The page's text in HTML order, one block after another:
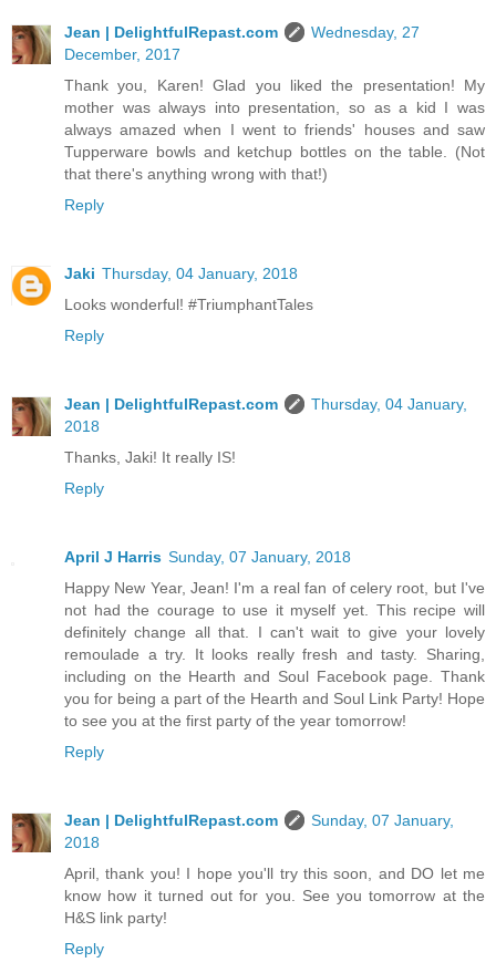
Jean | DelightfulRepast.com
Wednesday, 27
December, 2017
Thank you, Karen! Glad you liked the presentation! My
mother was always into presentation, so as a kid I was
always amazed when I went to friends' houses and saw
Tupperware bowls and ketchup bottles on the table. (Not
that there's anything wrong with that!)
Reply
Jaki Thursday, 04 January, 2018
Looks wonderful! #TriumphantTales
Reply
Jean | DelightfulRepast.com
Thursday, 04 January,
2018
Thanks, Jaki! It really IS!
Reply
April J Harris Sunday, 07 January, 2018
Happy New Year, Jean! I'm a real fan of celery root, but I've
not had the courage to use it myself yet. This recipe will
definitely change all that. I can't wait to give your lovely
remoulade a try. It looks really fresh and tasty. Sharing,
including on the Hearth and Soul Facebook page. Thank
you for being a part of the Hearth and Soul Link Party! Hope
to see you at the first party of the year tomorrow!
Reply
Jean | DelightfulRepast.com
Sunday, 07 January,
2018
April, thank you! I hope you'll try this soon, and DO let me
know how it turned out for you. See you tomorrow at the
H&S link party!
Reply